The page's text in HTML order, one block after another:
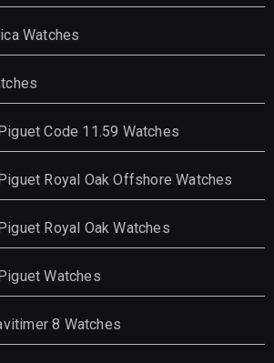
Watches
Code 11.59 Watches
Royal Oak Offshore Watches
Royal Oak Watches
Watches
8 Watches